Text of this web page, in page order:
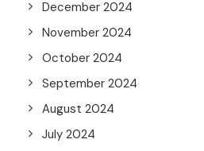
December 2024
November 2024
October 2024
September 2024
August 2024
July 2024